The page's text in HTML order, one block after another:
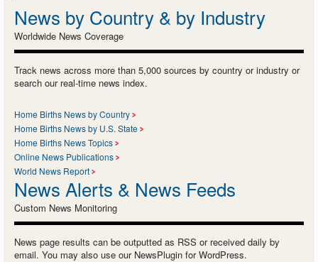
News by Country & by Industry
Worldwide News Coverage
Track news across more than 5,000 sources by country or industry or
search our real-time news index.
Home Births News by Country
Home Births News by U.S. State
Home Births News Topics
Online News Publications
World News Report
News Alerts & News Feeds
Custom News Monitoring
News page results can be outputted as RSS or received daily by
email. You may also use our NewsPlugin for WordPress.